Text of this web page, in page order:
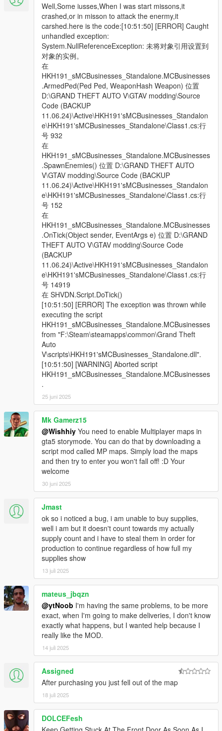
Well,Some iusses,When I was start missons,it
crashed,or in misson to attack the enermy,it
carshed.here is the code:[10:51:50] [ERROR] Caught
unhandled exception:
System.NullReferenceException: 未将对象引用设置到
对象的实例。
在
HKH191_sMCBusinesses_Standalone.MCBusinesses
.ArmedPed(Ped Ped, WeaponHash Weapon) 位置
D:\GRAND THEFT AUTO V\GTAV modding\Source
Code (BACKUP
11.06.24)\Active\HKH191'sMCBusinesses_Standalon
e\HKH191'sMCBusinesses_Standalone\Class1.cs:行
号 932
在
HKH191_sMCBusinesses_Standalone.MCBusinesses
.SpawnEnemies() 位置 D:\GRAND THEFT AUTO
V\GTAV modding\Source Code (BACKUP
11.06.24)\Active\HKH191'sMCBusinesses_Standalon
e\HKH191'sMCBusinesses_Standalone\Class1.cs:行
号 152
在
HKH191_sMCBusinesses_Standalone.MCBusinesses
.OnTick(Object sender, EventArgs e) 位置 D:\GRAND
THEFT AUTO V\GTAV modding\Source Code
(BACKUP
11.06.24)\Active\HKH191'sMCBusinesses_Standalon
e\HKH191'sMCBusinesses_Standalone\Class1.cs:行
号 14919
在 SHVDN.Script.DoTick()
[10:51:50] [ERROR] The exception was thrown while
executing the script
HKH191_sMCBusinesses_Standalone.MCBusinesses
from "F:\Steam\steamapps\common\Grand Theft
Auto
V\scripts\HKH191'sMCBusinesses_Standalone.dll".
[10:51:50] [WARNING] Aborted script
HKH191_sMCBusinesses_Standalone.MCBusinesses
.
25 juni 2025
Mk Gamerz15
@Wishhiy You need to enable Multiplayer maps in
gta5 storymode. You can do that by downloading a
script mod called MP maps. Simply load the maps
and then try to enter you won't fall off! :D Your
welcome
30 juni 2025
Jmast
ok so i noticed a bug, i am unable to buy supplies,
well i am but it doesn't count towards my actually
supply count and i have to steal them in order for
production to continue regardless of how full my
supplies show
13 juli 2025
mateus_jbqzn
@ytNoob I'm having the same problems, to be more
exact, when I'm going to make deliveries, I don't know
exactly what happens, but I wanted help because I
really like the MOD.
14 juli 2025
Assigned
After purchasing you just fell out of the map
18 juli 2025
DOLCEFesh